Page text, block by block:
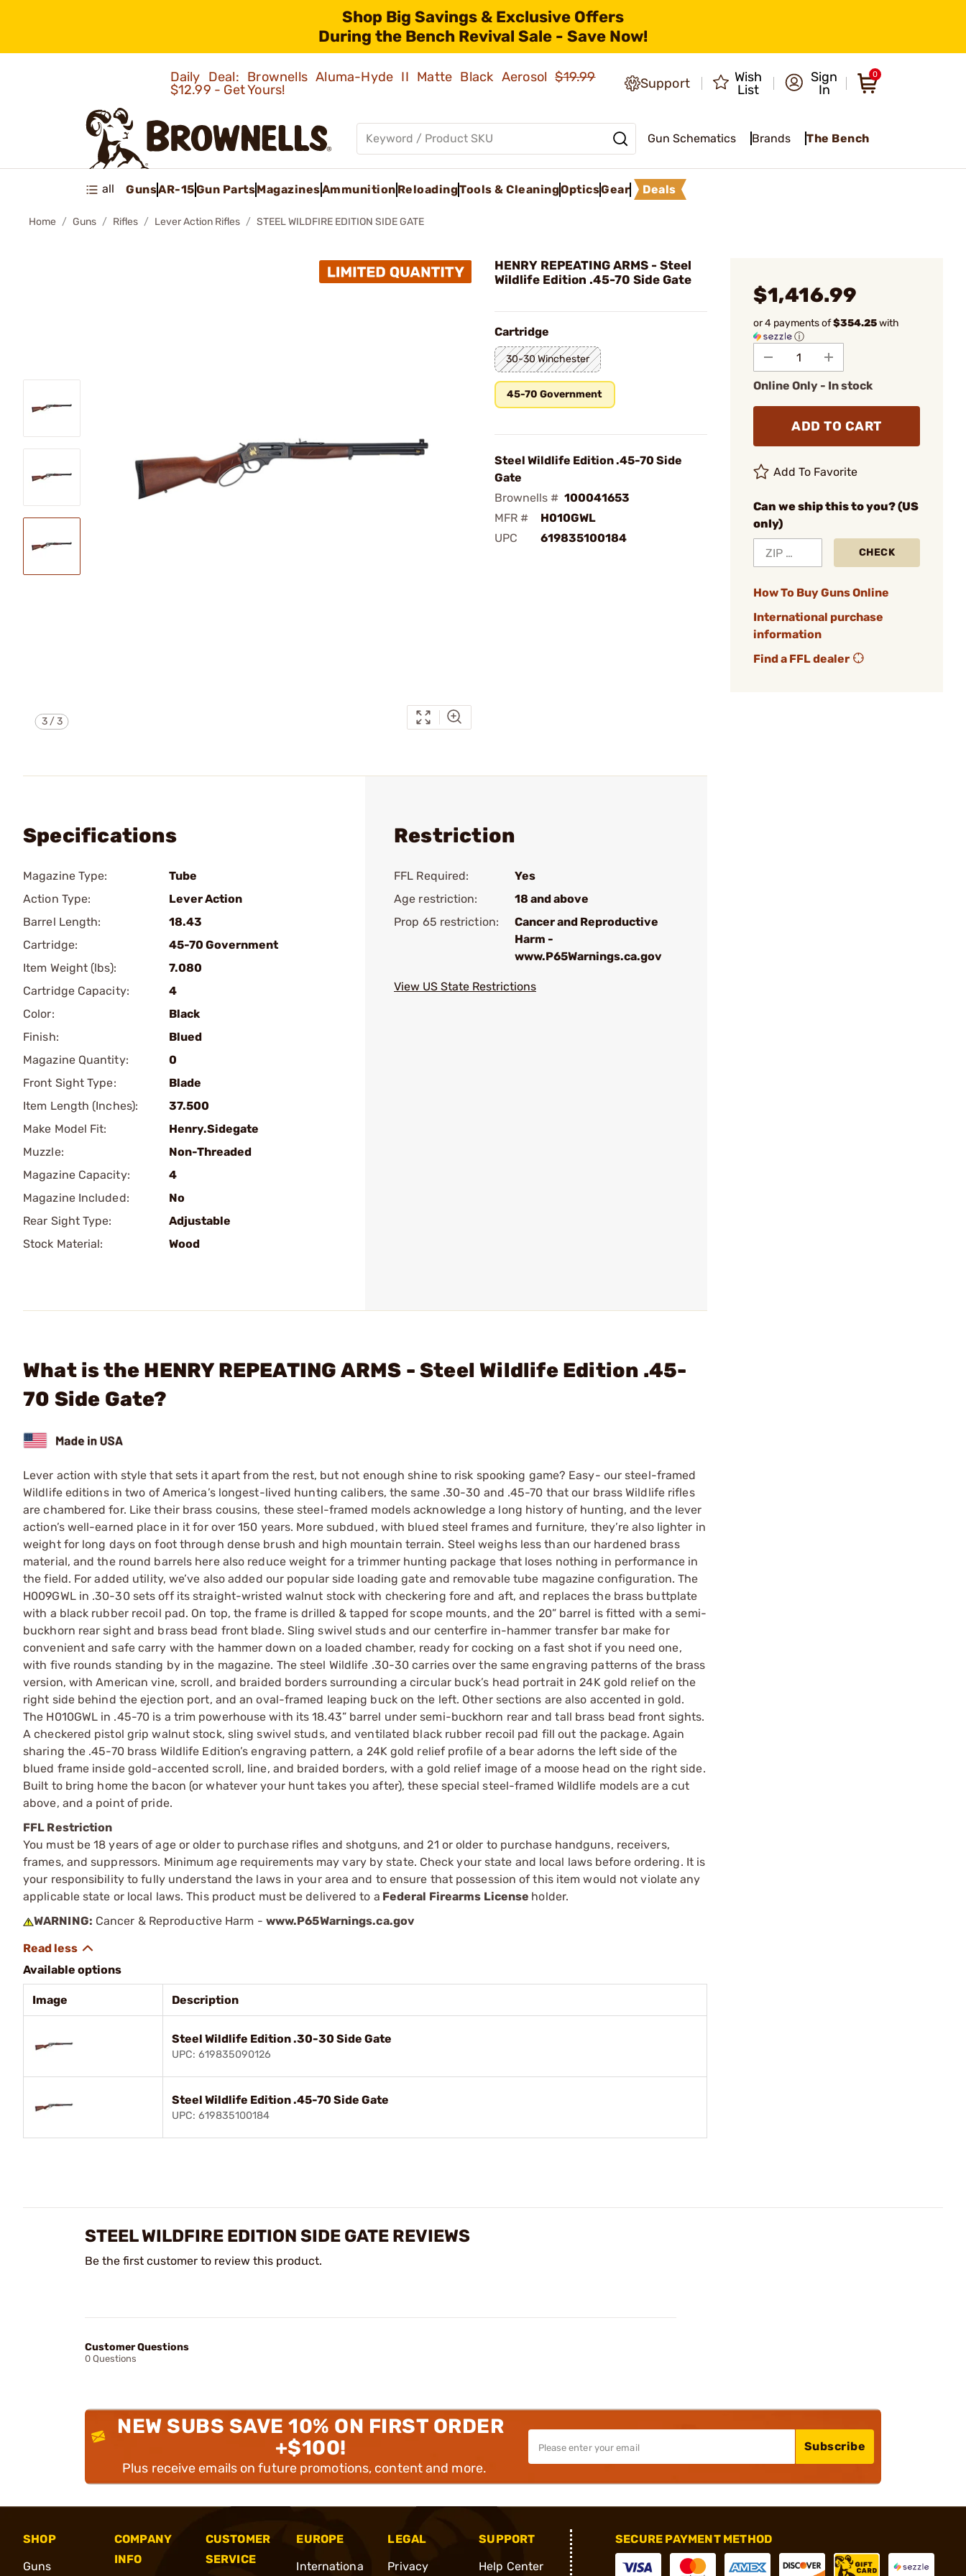
Shop Big Savings & Exclusive Offers
During the Bench Revival Sale - Save Now!
Daily Deal: Brownells Aluma-Hyde II Matte Black Aerosol$19.99
$12.99 - Get Yours!
Support
Wish
List
Sign
In
0
Gun Schematics Brands The Bench
all GunsAR-15Gun PartsMagazinesAmmunition ReloadingTools & CleaningOpticsGear Deals
Home Guns Rifles Lever Action Rifles STEEL WILDFIRE EDITION SIDE GATE
3/3
HENRY REPEATING ARMS - Steel
Wildlife Edition .45-70 Side Gate
Cartridge
30-30 Winchester
45-70 Government
Steel Wildlife Edition .45-70 Side
Gate
Brownells # 100041653
MFR #
H010GWL
UPC
619835100184
$1,416.99
or 4 payments of$354.25with
ⓘ
Online Only - In stock
ADD TO CART
Add To Favorite
Can we ship this to you? (US
only)
CHECK
How To Buy Guns Online
International purchase
information
Find a FFL dealer
Specifications
Magazine Type:
Tube
Action Type:
Lever Action
Barrel Length:
18.43
Cartridge:
45-70 Government
Item Weight (lbs):
7.080
Cartridge Capacity:
4
Color:
Black
Finish:
Blued
Magazine Quantity:
0
Front Sight Type:
Blade
Item Length (Inches):
37.500
Make Model Fit:
Henry.Sidegate
Muzzle:
Non-Threaded
Magazine Capacity:
4
Magazine Included:
No
Rear Sight Type:
Adjustable
Stock Material:
Wood
Restriction
FFL Required:
Yes
Age restriction:
18 and above
Prop 65 restriction:
Cancer and Reproductive
Harm -
www.P65Warnings.ca.gov
View US State Restrictions
What is the HENRY REPEATING ARMS - Steel Wildlife Edition .45-
70 Side Gate?
Lever action with style that sets it apart from the rest, but not enough shine to risk spooking game? Easy- our steel-framed
Wildlife editions in two of America’s longest-lived hunting calibers, the same .30-30 and .45-70 that our brass Wildlife rifles
are chambered for. Like their brass cousins, these steel-framed models acknowledge a long history of hunting, and the lever
action’s well-earned place in it for over 150 years. More subdued, with blued steel frames and furniture, they’re also lighter in
weight for long days on foot through dense brush and high mountain terrain. Steel weighs less than our hardened brass
material, and the round barrels here also reduce weight for a trimmer hunting package that loses nothing in performance in
the field. For added utility, we’ve also added our popular side loading gate and removable tube magazine configuration. The
H009GWL in .30-30 sets off its straight-wristed walnut stock with checkering fore and aft, and replaces the brass buttplate
with a black rubber recoil pad. On top, the frame is drilled & tapped for scope mounts, and the 20” barrel is fitted with a semi-
buckhorn rear sight and brass bead front blade. Sling swivel studs and our centerfire in-hammer transfer bar make for
convenient and safe carry with the hammer down on a loaded chamber, ready for cocking on a fast shot if you need one,
with five rounds standing by in the magazine. The steel Wildlife .30-30 carries over the same engraving patterns of the brass
version, with American vine, scroll, and braided borders surrounding a circular buck’s head portrait in 24K gold relief on the
right side behind the ejection port, and an oval-framed leaping buck on the left. Other sections are also accented in gold.
The H010GWL in .45-70 is a trim powerhouse with its 18.43” barrel under semi-buckhorn rear and tall brass bead front sights.
A checkered pistol grip walnut stock, sling swivel studs, and ventilated black rubber recoil pad fill out the package. Again
sharing the .45-70 brass Wildlife Edition’s engraving pattern, a 24K gold relief profile of a bear adorns the left side of the
blued frame inside gold-accented scroll, line, and braided borders, with a gold relief image of a moose head on the right side.
Built to bring home the bacon (or whatever your hunt takes you after), these special steel-framed Wildlife models are a cut
above, and a point of pride.
FFL Restriction
You must be 18 years of age or older to purchase rifles and shotguns, and 21 or older to purchase handguns, receivers,
frames, and suppressors. Minimum age requirements may vary by state. Check your state and local laws before ordering. It is
your responsibility to fully understand the laws in your area and to ensure that possession of this item would not violate any
applicable state or local laws. This product must be delivered to a Federal Firearms License holder.
WARNING: Cancer & Reproductive Harm - www.P65Warnings.ca.gov
Available options
Image Description
Steel Wildlife Edition .30-30 Side Gate
UPC: 619835090126
Steel Wildlife Edition .45-70 Side Gate
UPC: 619835100184
STEEL WILDFIRE EDITION SIDE GATE REVIEWS
Be the first customer to review this product.
Customer Questions
0 Questions
NEW SUBS SAVE 10% ON FIRST ORDER
+$100!
Plus receive emails on future promotions, content and more.
Subscribe
SHOP
Guns
COMPANY
INFO
CUSTOMER
SERVICE
EUROPE
Internationa
LEGAL
Privacy
SUPPORT
Help Center
SECURE PAYMENT METHOD